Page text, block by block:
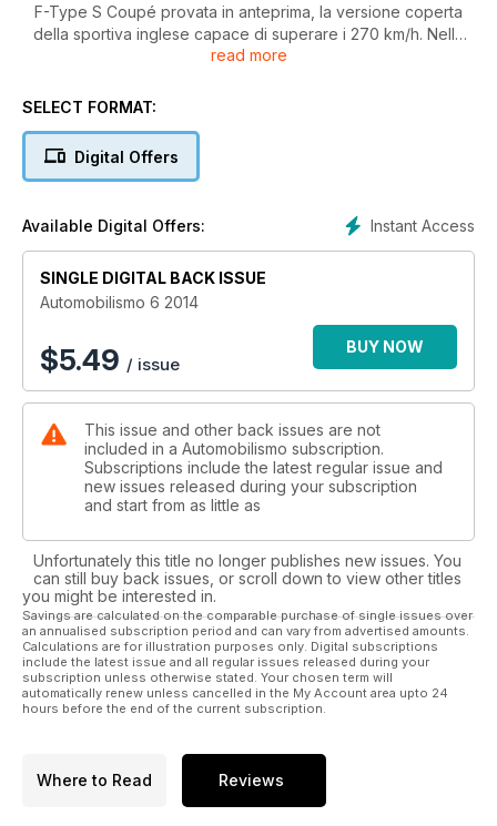
F-Type S Coupé provata in anteprima, la versione coperta
della sportiva inglese capace di superare i 270 km/h. Nella
sezione prove e prime impressioni anche le sensazioni al
Polo1.0 Mpi, Bmw i8, Volvo V60 D4, Kia Sportage a GPL,
non manca l’attualità, a partire da un’analisi sul piano di
rilancio del Gruppo Fiat presentato da Marchionne che
mancano i classici “tarocchi”, copie cinesi di auto europee.
Nella sezione Guida all’acquisto, raccontiamo tutto quello che
c’è da sapere sull’Alfa Romeo Mito mentre nelle pagine
dedicate alle auto ecologiche pubblichiamo la prova della
Lexus Ct 200h. Da non perdere, come ogni mese, il listino del
nuovo aggiornato con tutte le ultime auto del mercato.
read more
SELECT FORMAT:
Digital Offers
Instant Access
Available Digital Offers:
SINGLE DIGITAL BACK ISSUE
Automobilismo 6 2014
$5.49 / issue
BUY NOW
This issue and other back issues are not
included in a Automobilismo subscription.
Subscriptions include the latest regular issue and
new issues released during your subscription
and start from as little as
Unfortunately this title no longer publishes new issues. You
can still buy back issues, or scroll down to view other titles
you might be interested in.
Savings are calculated on the comparable purchase of single issues over
an annualised subscription period and can vary from advertised amounts.
Calculations are for illustration purposes only. Digital subscriptions
include the latest issue and all regular issues released during your
subscription unless otherwise stated. Your chosen term will
automatically renew unless cancelled in the My Account area upto 24
hours before the end of the current subscription.
Where to Read Reviews